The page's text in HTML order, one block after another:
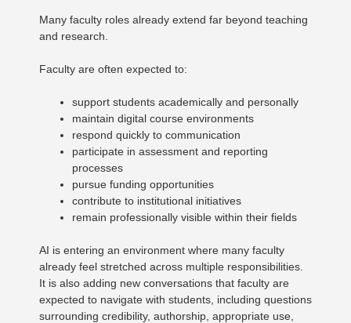
Many faculty roles already extend far beyond teaching
and research.
Faculty are often expected to:
support students academically and personally
maintain digital course environments
respond quickly to communication
participate in assessment and reporting
processes
pursue funding opportunities
contribute to institutional initiatives
remain professionally visible within their fields
AI is entering an environment where many faculty
already feel stretched across multiple responsibilities.
It is also adding new conversations that faculty are
expected to navigate with students, including questions
surrounding credibility, authorship, appropriate use,